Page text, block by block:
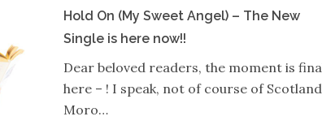
Hold On (My Sweet Angel) – The New
Single is here now!!
Dear beloved readers, the moment is
here – ! I speak, not of course of
Moro…